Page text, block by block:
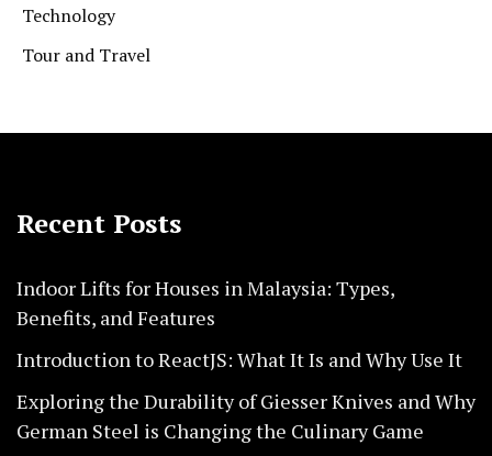
Technology
Tour and Travel
Recent Posts
Indoor Lifts for Houses in Malaysia: Types,
Benefits, and Features
Introduction to ReactJS: What It Is and Why Use It
Exploring the Durability of Giesser Knives and Why
German Steel is Changing the Culinary Game